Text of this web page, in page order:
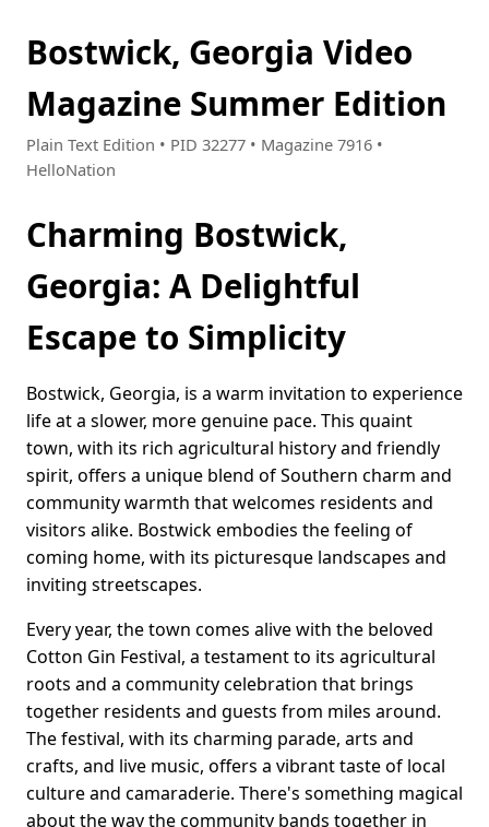
Bostwick, Georgia Video
Magazine Summer Edition
Plain Text Edition • PID 32277 • Magazine 7916 •
HelloNation
Charming Bostwick,
Georgia: A Delightful
Escape to Simplicity
Bostwick, Georgia, is a warm invitation to experience
life at a slower, more genuine pace. This quaint
town, with its rich agricultural history and friendly
spirit, offers a unique blend of Southern charm and
community warmth that welcomes residents and
visitors alike. Bostwick embodies the feeling of
coming home, with its picturesque landscapes and
inviting streetscapes.
Every year, the town comes alive with the beloved
Cotton Gin Festival, a testament to its agricultural
roots and a community celebration that brings
together residents and guests from miles around.
The festival, with its charming parade, arts and
crafts, and live music, offers a vibrant taste of local
culture and camaraderie. There's something magical
about the way the community bands together in